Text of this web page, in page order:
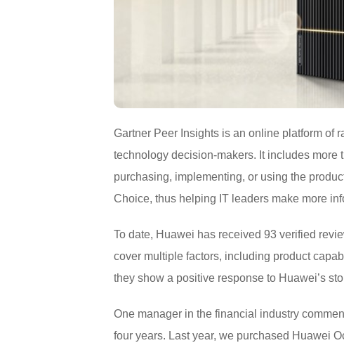
Gartner Peer Insights is an online platform of
technology decision-makers. It includes
purchasing, implementing, or using the
Choice, thus helping IT leaders make more
To date, Huawei has received 93 verified
cover multiple factors, including product
they show a positive response to Huawei’s
One manager in the financial industry
four years. Last year, we purchased Huawei